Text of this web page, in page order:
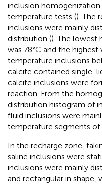
inclusion
temperature tests (). The
inclusions were mainly
distribution (). The lowest
was 78°C and the
temperature inclusions
calcite contained single-
calcite inclusions were
reaction. From the
distribution histogram of
fluid inclusions were
temperature segments of
In the recharge zone,
saline inclusions were
inclusions were mainly
and rectangular in shape,